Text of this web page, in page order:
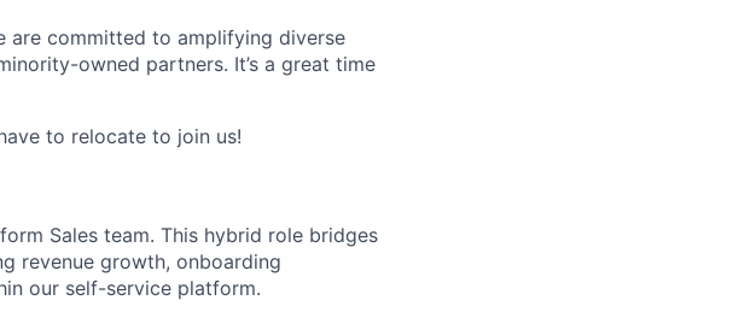
are committed to amplifying diverse
owned partners. It’s a great time
to relocate to join us!
Sales team. This hybrid role bridges
revenue growth, onboarding
our self-service platform.